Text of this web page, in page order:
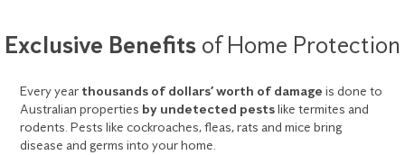
Exclusive Benefits of Home Protection
Every year thousands of dollars’ worth of damage is done to
Australian properties by undetected pestslike termites and
rodents. Pests like cockroaches, fleas, rats and mice bring
disease and germs into your home.